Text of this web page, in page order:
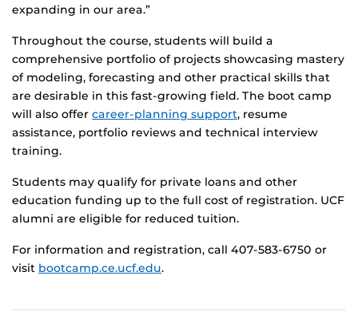
expanding in our area.”
Throughout the course, students will build a
comprehensive portfolio of projects showcasing mastery
of modeling, forecasting and other practical skills that
are desirable in this fast-growing field. The boot camp
will also offer career-planning support, resume
assistance, portfolio reviews and technical interview
training.
Students may qualify for private loans and other
education funding up to the full cost of registration. UCF
alumni are eligible for reduced tuition.
For information and registration, call 407-583-6750 or
visit bootcamp.ce.ucf.edu.